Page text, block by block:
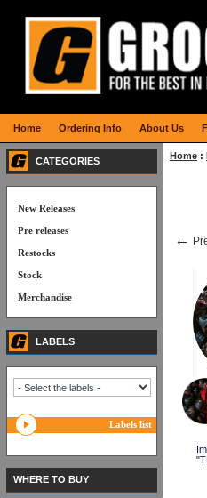
Home :
←
CATEGORIES
New Releases
Pre releases
Restocks
Stock
Merchandise
LABELS
Labels list
WHERE TO BUY
Home Ordering Info About Us